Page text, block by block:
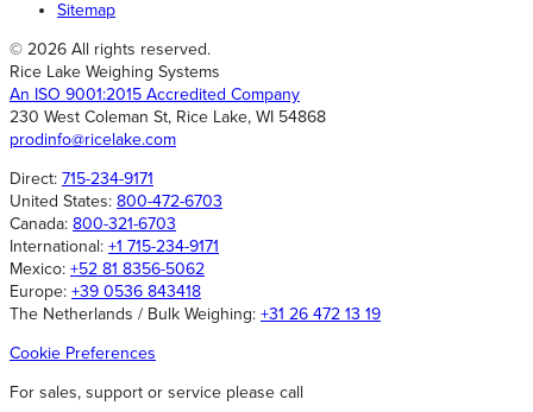
Sitemap
© 2026 All rights reserved.
Rice Lake Weighing Systems
An ISO 9001:2015 Accredited Company
230 West Coleman St, Rice Lake, WI 54868
prodinfo@ricelake.com
Direct: 715-234-9171
United States: 800-472-6703
Canada: 800-321-6703
International: +1 715-234-9171
Mexico: +52 81 8356-5062
Europe: +39 0536 843418
The Netherlands / Bulk Weighing: +31 26 472 13 19
Cookie Preferences
For sales, support or service please call